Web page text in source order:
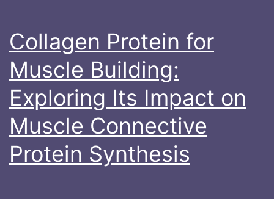
Ice
Baths
Collagen Protein for
Muscle Building:
Exploring Its Impact on
Muscle Connective
Protein Synthesis